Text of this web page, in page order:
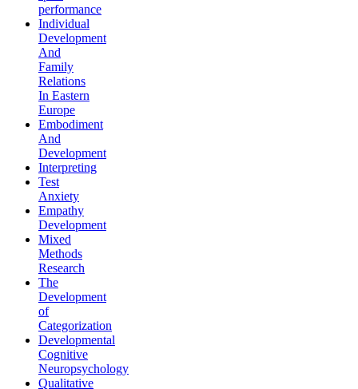
performance
Individual
Development
And
Family
Relations
In Eastern
Europe
Embodiment
And
Development
Interpreting
Test
Anxiety
Empathy
Development
Mixed
Methods
Research
The
Development
of
Categorization
Developmental
Cognitive
Neuropsychology
Qualitative